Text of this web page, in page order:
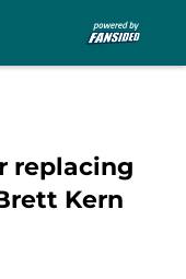
replacing
Kern